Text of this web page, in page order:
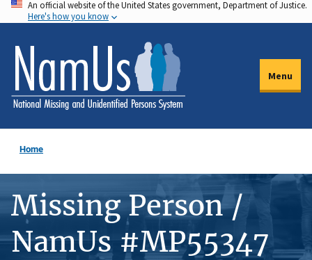
Skip
to
main
content
An official website of the United States government, Department of Justice.
Here's how you know
Menu
Home
Missing Person /
NamUs #MP55347